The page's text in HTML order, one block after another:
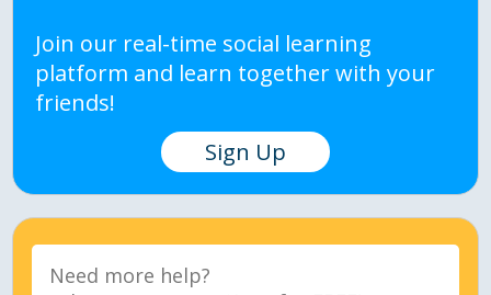
Join our real-time social learning
platform and learn together with your
friends!
Sign Up